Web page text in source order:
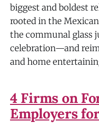
biggest and boldest
rooted in the
the communal glass
celebration—and
and home
4 Firms on
Employers